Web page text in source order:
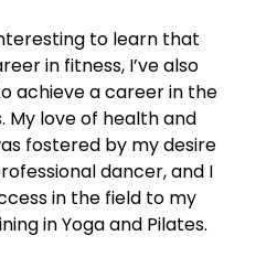
to learn that
in fitness, I’ve also
achieve a career in the
My love of health and
fostered by my desire
dancer, and I
in the field to my
in Yoga and Pilates.